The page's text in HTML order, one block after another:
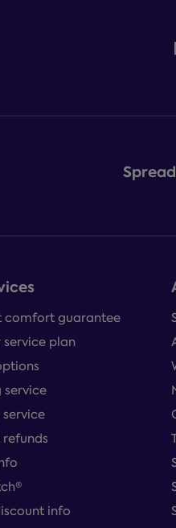
comfort guarantee
service plan
service
service
refunds
info